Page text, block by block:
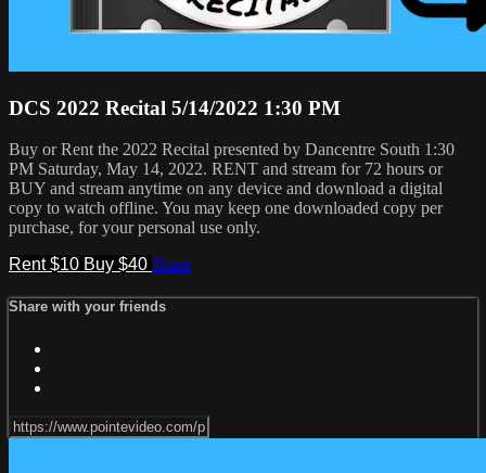
DCS 2022 Recital 5/14/2022 1:30 PM
Buy or Rent the 2022 Recital presented by Dancentre South 1:30
PM Saturday, May 14, 2022. RENT and stream for 72 hours or
BUY and stream anytime on any device and download a digital
copy to watch offline. You may keep one downloaded copy per
purchase, for your personal use only.
Rent $10 Buy $40 Share
Share with your friends